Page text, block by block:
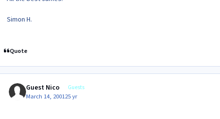
Simon H.
Quote
Guest Nico Guests
March 14, 200125 yr